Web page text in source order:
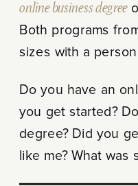
online business degree
Both programs
sizes with a
Do you have an
you get started?
degree? Did you
like me? What